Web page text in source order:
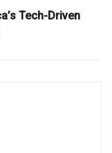
Tech-Driven